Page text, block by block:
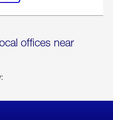
offices near